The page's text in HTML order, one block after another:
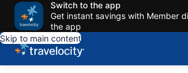
Switch to the app
Get instant savings with Member
the app
Skip to main content